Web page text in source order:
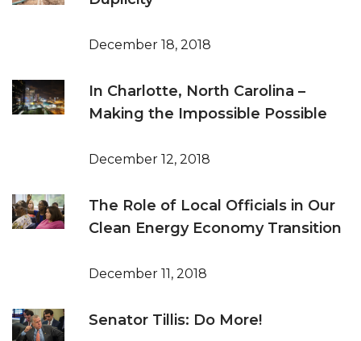
December 18, 2018
In Charlotte, North Carolina –
Making the Impossible Possible
December 12, 2018
The Role of Local Officials in Our
Clean Energy Economy Transition
December 11, 2018
Senator Tillis: Do More!